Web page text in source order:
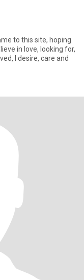
to this site, hoping
in love, looking for,
I desire, care and